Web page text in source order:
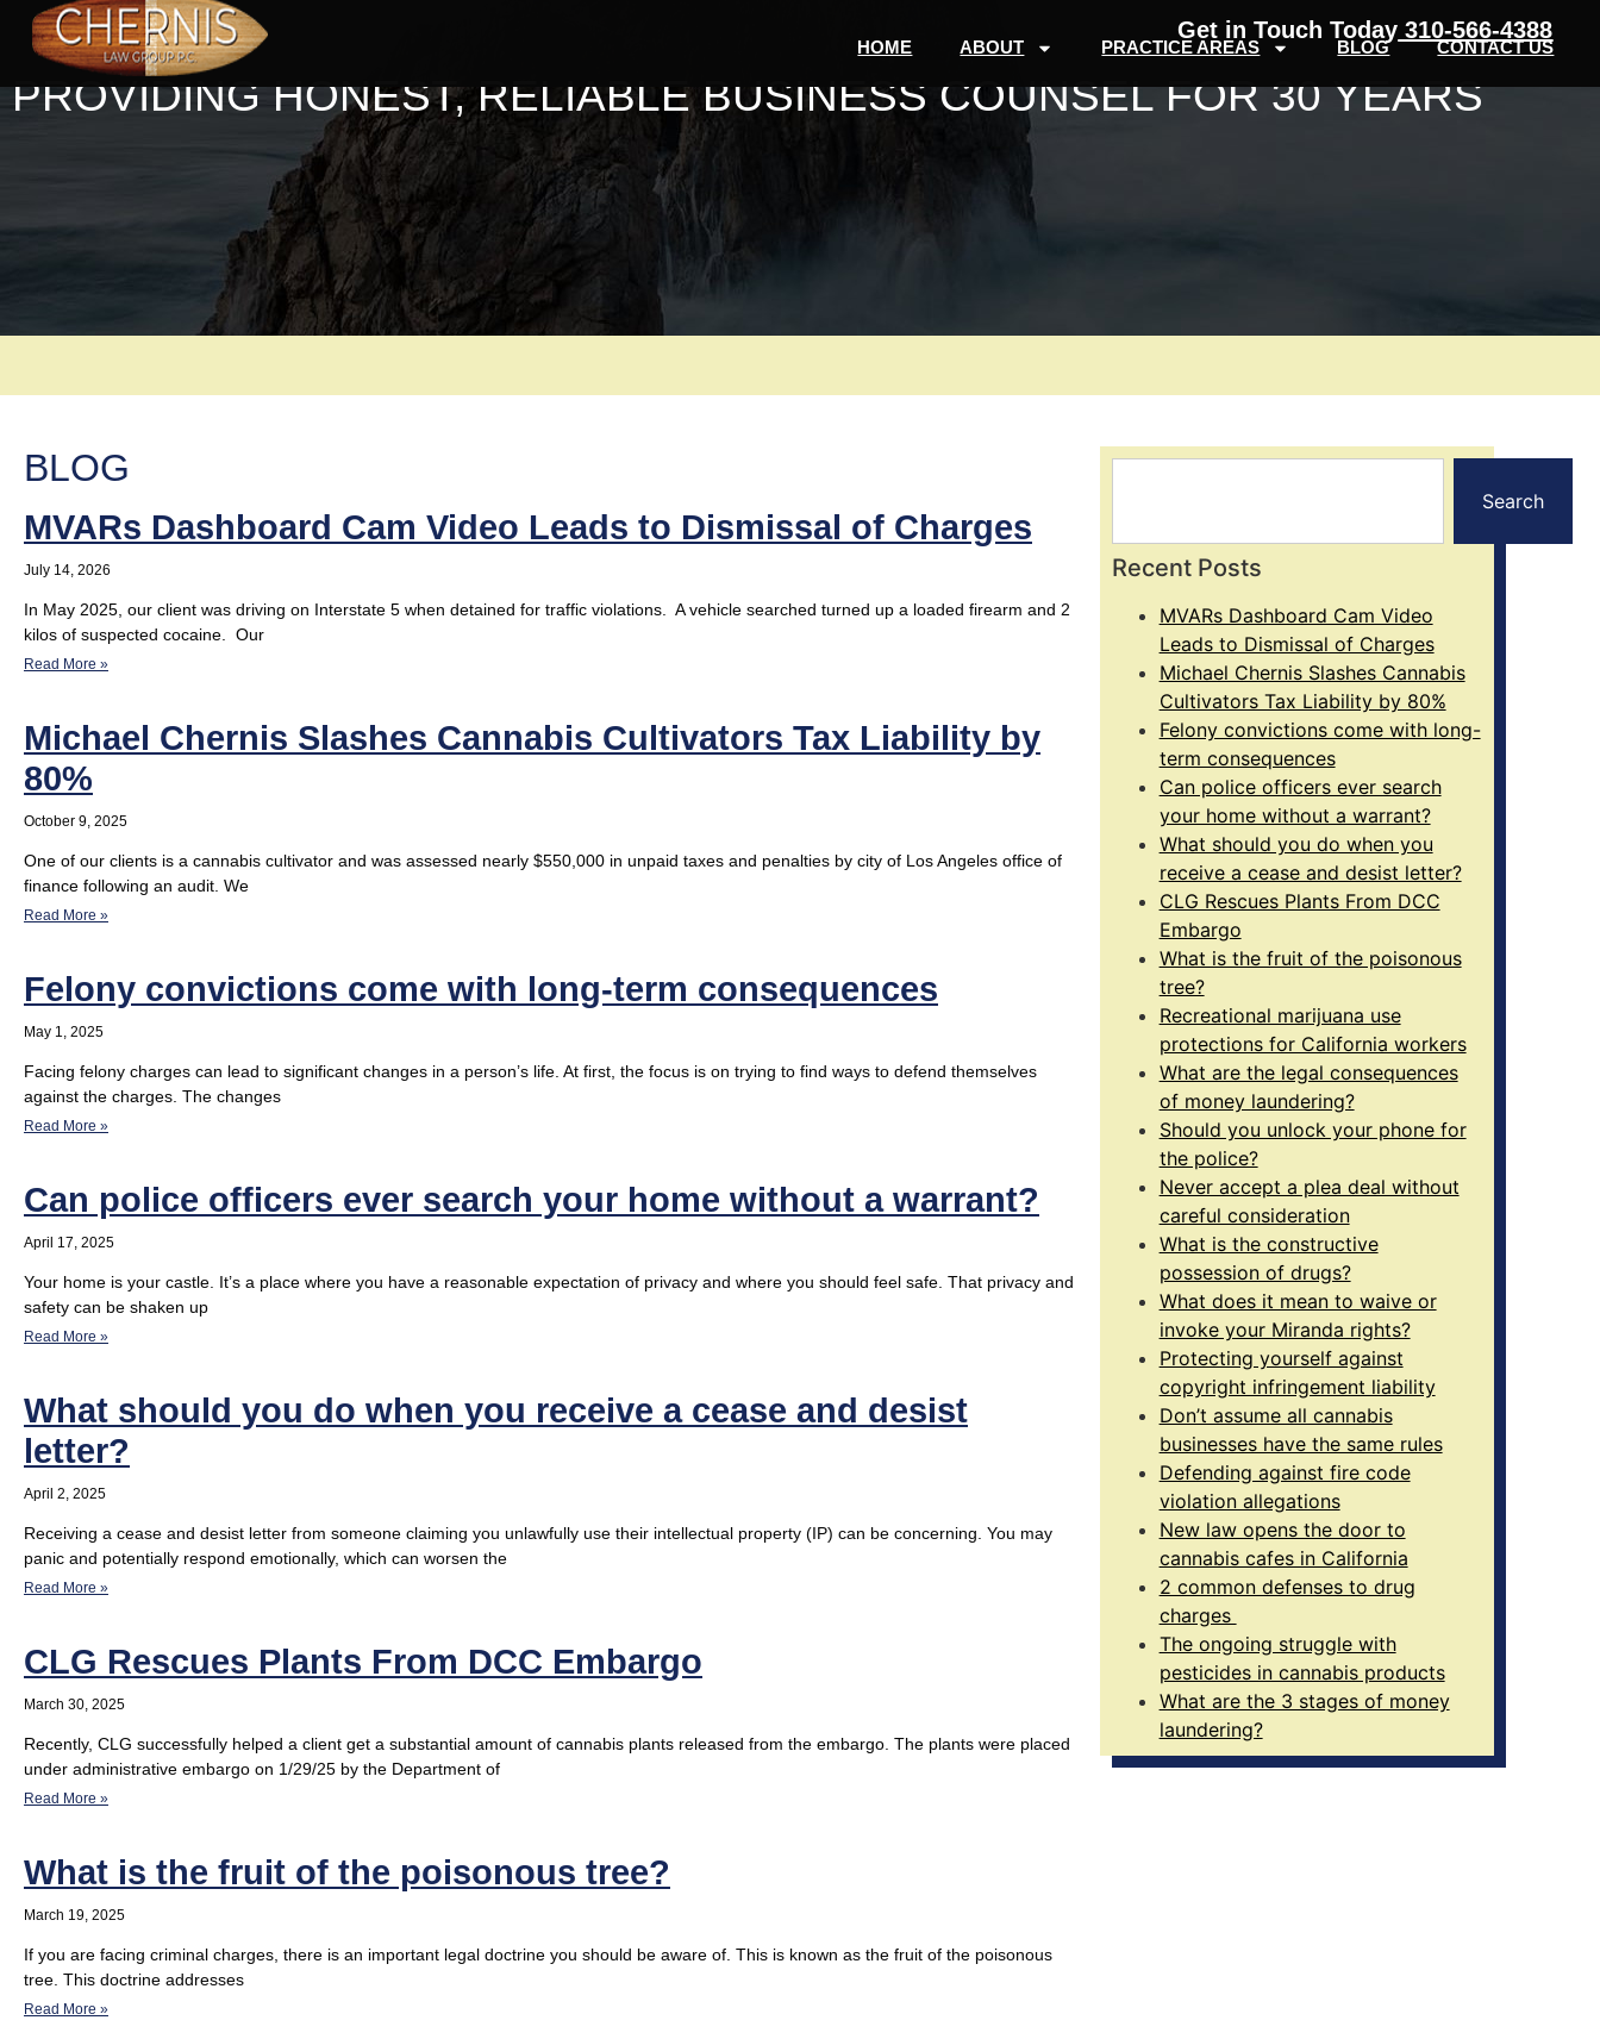
Get in Touch Today 310-566-4388
HOME ABOUT PRACTICE AREAS BLOG CONTACT US
PROVIDING HONEST, RELIABLE BUSINESS COUNSEL FOR 30 YEARS
BLOG
MVARs Dashboard Cam Video Leads to Dismissal of Charges
July 14, 2026
In May 2025, our client was driving on Interstate 5 when detained for traffic violations. A vehicle searched turned up a loaded firearm and 2
kilos of suspected cocaine. Our
Read More »
Michael Chernis Slashes Cannabis Cultivators Tax Liability by
80%
October 9, 2025
One of our clients is a cannabis cultivator and was assessed nearly $550,000 in unpaid taxes and penalties by city of Los Angeles office of
finance following an audit. We
Read More »
Felony convictions come with long-term consequences
May 1, 2025
Facing felony charges can lead to significant changes in a person’s life. At first, the focus is on trying to find ways to defend themselves
against the charges. The changes
Read More »
Can police officers ever search your home without a warrant?
April 17, 2025
Your home is your castle. It’s a place where you have a reasonable expectation of privacy and where you should feel safe. That privacy and
safety can be shaken up
Read More »
What should you do when you receive a cease and desist
letter?
April 2, 2025
Receiving a cease and desist letter from someone claiming you unlawfully use their intellectual property (IP) can be concerning. You may
panic and potentially respond emotionally, which can worsen the
Read More »
CLG Rescues Plants From DCC Embargo
March 30, 2025
Recently, CLG successfully helped a client get a substantial amount of cannabis plants released from the embargo. The plants were placed
under administrative embargo on 1/29/25 by the Department of
Read More »
What is the fruit of the poisonous tree?
March 19, 2025
If you are facing criminal charges, there is an important legal doctrine you should be aware of. This is known as the fruit of the poisonous
tree. This doctrine addresses
Read More »
Search
Recent Posts
MVARs Dashboard Cam Video
Leads to Dismissal of Charges
Michael Chernis Slashes Cannabis
Cultivators Tax Liability by 80%
Felony convictions come with long-
term consequences
Can police officers ever search
your home without a warrant?
What should you do when you
receive a cease and desist letter?
CLG Rescues Plants From DCC
Embargo
What is the fruit of the poisonous
tree?
Recreational marijuana use
protections for California workers
What are the legal consequences
of money laundering?
Should you unlock your phone for
the police?
Never accept a plea deal without
careful consideration
What is the constructive
possession of drugs?
What does it mean to waive or
invoke your Miranda rights?
Protecting yourself against
copyright infringement liability
Don’t assume all cannabis
businesses have the same rules
Defending against fire code
violation allegations
New law opens the door to
cannabis cafes in California
2 common defenses to drug
charges
The ongoing struggle with
pesticides in cannabis products
What are the 3 stages of money
laundering?